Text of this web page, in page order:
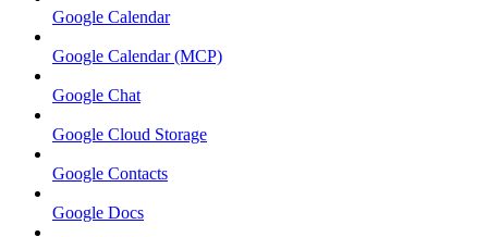
Google Calendar
Google Calendar (MCP)
Google Chat
Google Cloud Storage
Google Contacts
Google Docs